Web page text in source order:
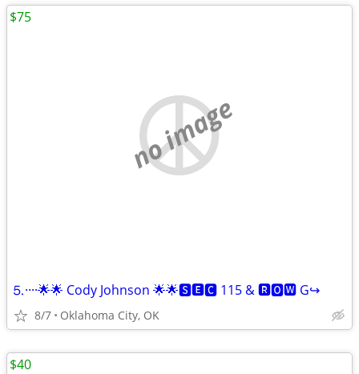
no image
⒌····🌟🌟 Cody Johnson 🌟🌟🆂🅴🅲 115 & 🆁🅾🆆 G↪️
8/7 Oklahoma City, OK
$75
$40